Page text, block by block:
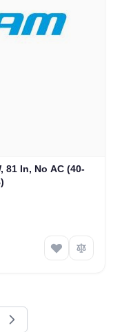
81 In, No AC (40-
reading page